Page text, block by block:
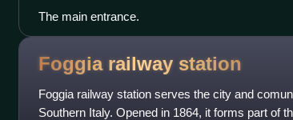
The main entrance.
Foggia railway station
Foggia railway station serves the city and
Southern Italy. Opened in 1864, it forms part of